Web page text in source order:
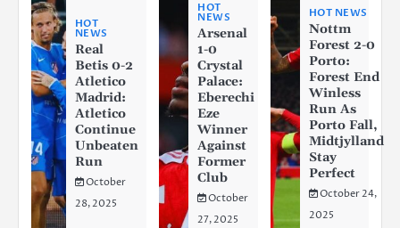
HOT
NEWS
Real
Betis 0-2
Atletico
Madrid:
Atletico
Continue
Unbeaten
Run
October
28, 2025
HOT
NEWS
Arsenal
1-0
Crystal
Palace:
Eberechi
Eze
Winner
Against
Former
Club
October
27, 2025
HOT NEWS
Nottm
Forest 2-0
Porto:
Forest End
Winless
Run As
Porto Fall,
Midtjylland
Stay
Perfect
October 24,
2025